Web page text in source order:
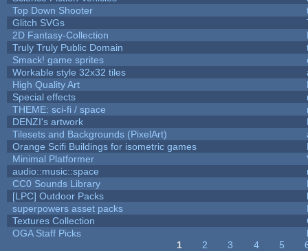
Top Down Shooter
Glitch SVGs
2D Fantasy-Collection
Truly Truly Public Domain
Smack! game sprites
Workable style 32x32 tiles
High Quality Art
Special effects
THEME: sci-fi / space
DENZI's artwork
Tilesets and Backgrounds (PixelArt)
Orange Scifi Buildings for isometric games
Minimal Platformer
audio::music::space
CC0 Sounds Library
[LPC] Outdoor Packs
superpowers asset packs
Textures Collection
OGA Staff Picks
1 2 3 4 5